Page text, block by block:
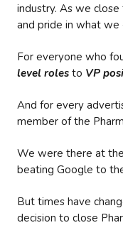
industry. As we
and pride in what
For everyone who
level roles to VP
And for every
member of the
We were there at
beating Google to
But times have
decision to close